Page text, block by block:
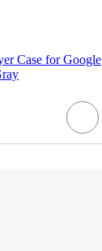
Case for Google